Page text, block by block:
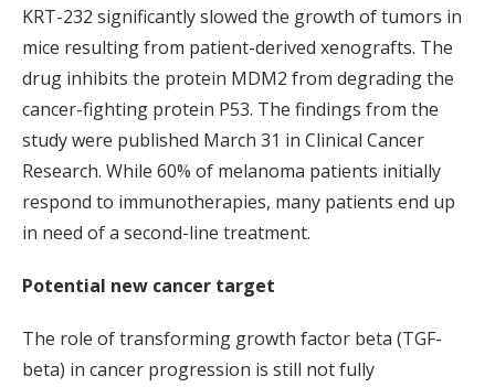
KRT-232 significantly slowed the growth of tumors in
mice resulting from patient-derived xenografts. The
drug inhibits the protein MDM2 from degrading the
cancer-fighting protein P53. The findings from the
study were published March 31 in Clinical Cancer
Research. While 60% of melanoma patients initially
respond to immunotherapies, many patients end up
in need of a second-line treatment.
Potential new cancer target
The role of transforming growth factor beta (TGF-
beta) in cancer progression is still not fully